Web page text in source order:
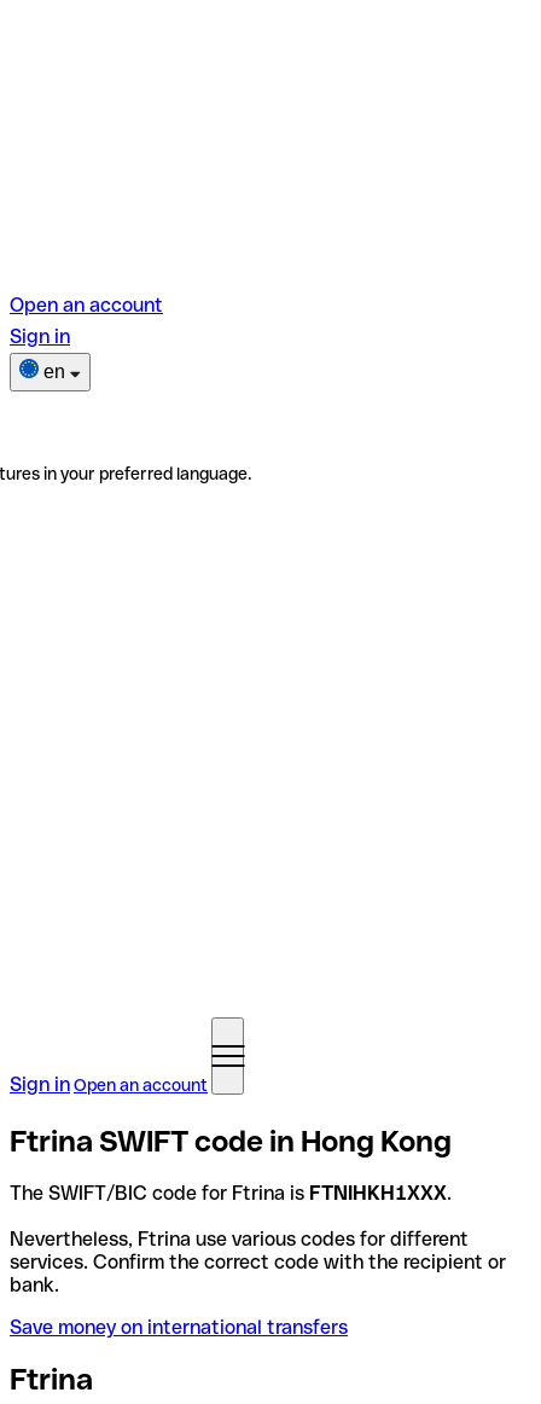
Open an account
Sign in
en
in your preferred language.
Sign inOpen an account
Ftrina SWIFT code in Hong Kong
The SWIFT/BIC code for Ftrina is FTNIHKH1XXX.
Nevertheless, Ftrina use various codes for different
services. Confirm the correct code with the recipient or
bank.
Save money on international transfers
Ftrina